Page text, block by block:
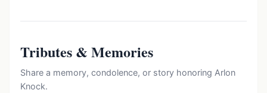
Tributes & Memories
Share a memory, condolence, or story honoring Arlon
Knock.